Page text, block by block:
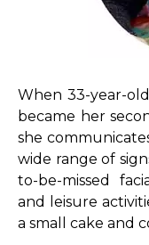
When 33-year-
became her
she
wide range of
to-be-missed
and leisure
a small cake and